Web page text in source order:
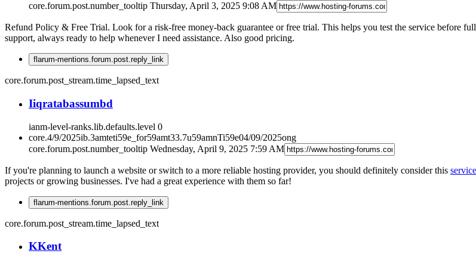
core.forum.post.number_tooltip Thursday, April 3, 2025 9:08 AM
Refund Policy & Free Trial. Look for a risk-free money-back guarantee or free trial. This helps you test the service before
support, always ready to help whenever I need assistance. Also good pricing.
flarum-mentions.forum.post.reply_link
core.forum.post_stream.time_lapsed_text
Iiqratabassumbd
ianm-level-ranks.lib.defaults.level 0
core.4/9/2025ib.3amteti59e_for59amt33.7u59amnTi59e04/09/2025ong
core.forum.post.number_tooltip Wednesday, April 9, 2025 7:59 AM
If you're planning to launch a website or switch to a more reliable hosting provider, you should definitely consider this service
projects or growing businesses. I've had a great experience with them so far!
flarum-mentions.forum.post.reply_link
core.forum.post_stream.time_lapsed_text
KKent